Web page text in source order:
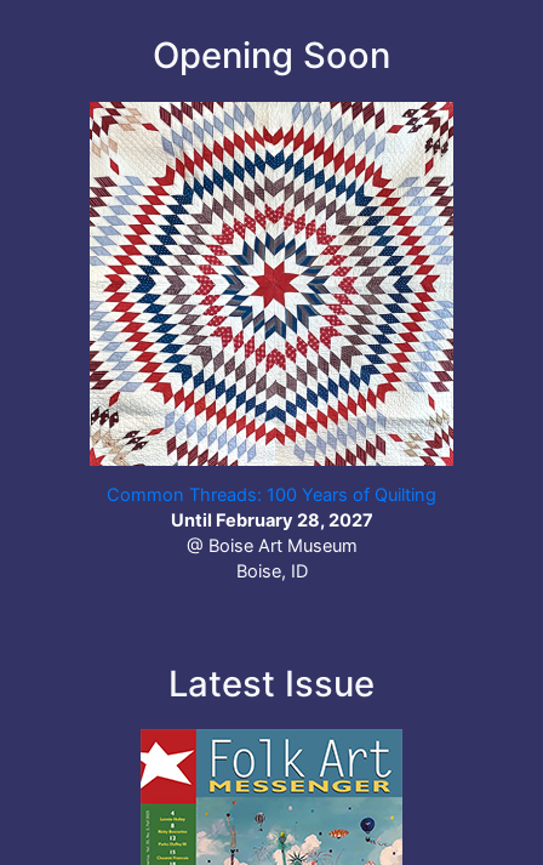
Opening Soon
Common Threads: 100 Years of Quilting
Until February 28, 2027
@ Boise Art Museum
Boise, ID
Latest Issue